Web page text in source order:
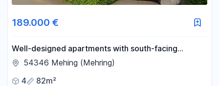
189.000 €
Well-designed apartments with south-facing
balconies, ideal for personal use and/or as an
54346 Mehing (Mehring)
4
82m²